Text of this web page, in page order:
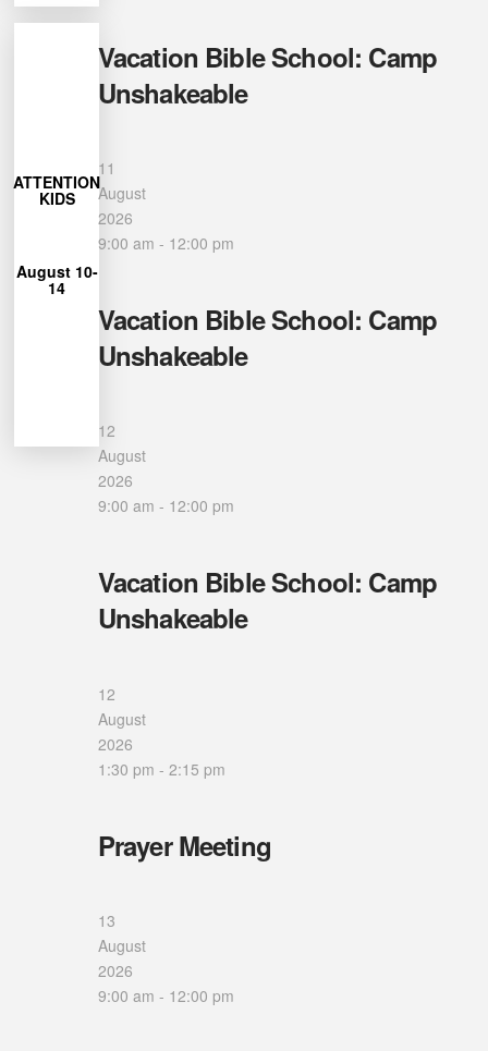
ATTENTION
KIDS
August 10-
14
Unshakeable
each day
from 9am-
Registration
closes July
Vacation Bible School: Camp
Unshakeable
11
August
2026
9:00 am - 12:00 pm
Vacation Bible School: Camp
Unshakeable
12
August
2026
9:00 am - 12:00 pm
Vacation Bible School: Camp
Unshakeable
12
August
2026
1:30 pm - 2:15 pm
Prayer Meeting
13
August
2026
9:00 am - 12:00 pm